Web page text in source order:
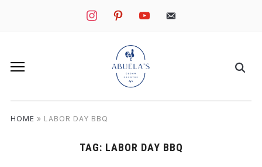
instagrampinterestyoutube mail
HOME » LABOR DAY BBQ
TAG: LABOR DAY BBQ